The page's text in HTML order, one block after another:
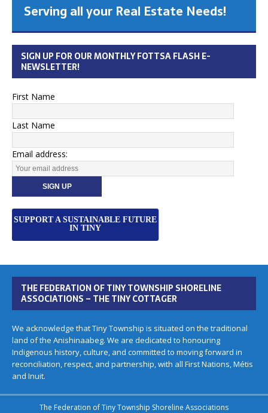
Serving all your Real Estate Needs!
SIGN UP FOR OUR MONTHLY FOTTSA FLASH E-
NEWSLETTER!
First Name
Last Name
Email address:
SUPPORT A SUSTAINABLE FUTURE
IN TINY
THE FEDERATION OF TINY TOWNSHIP SHORELINE
ASSOCIATIONS – THE TINY COTTAGER
We acknowledge that Tiny Township is situated on the traditional
land of the Anishinaabeg. We are dedicated to honouring
Indigenous history, culture, and committed to moving forward in
reconciliation, respect, and partnership, with all First Nations, Métis
and Inuit.
The Federation of Tiny Township Shoreline Associations